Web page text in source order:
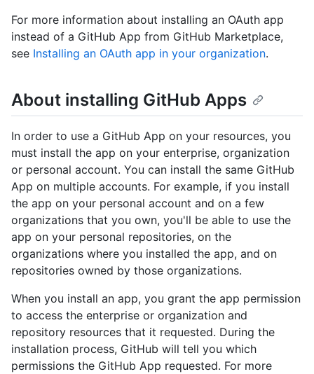
For more information about installing an OAuth app
instead of a GitHub App from GitHub Marketplace,
see Installing an OAuth app in your organization.
About installing GitHub Apps
In order to use a GitHub App on your resources, you
must install the app on your enterprise, organization
or personal account. You can install the same GitHub
App on multiple accounts. For example, if you install
the app on your personal account and on a few
organizations that you own, you'll be able to use the
app on your personal repositories, on the
organizations where you installed the app, and on
repositories owned by those organizations.
When you install an app, you grant the app permission
to access the enterprise or organization and
repository resources that it requested. During the
installation process, GitHub will tell you which
permissions the GitHub App requested. For more